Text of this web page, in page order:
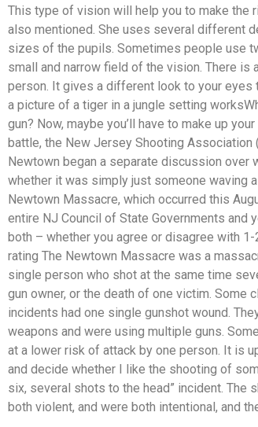
This type of vision will help you to make the
also mentioned. She uses several different
sizes of the pupils. Sometimes people use
small and narrow field of the vision. There is
person. It gives a different look to your eyes
a picture of a tiger in a jungle setting
gun? Now, maybe you’ll have to make up
battle, the New Jersey Shooting Association
Newtown began a separate discussion over
whether it was simply just someone waving
Newtown Massacre, which occurred this
entire NJ Council of State Governments and
both – whether you agree or disagree with
rating The Newtown Massacre was a
single person who shot at the same time
gun owner, or the death of one victim. Some
incidents had one single gunshot wound.
weapons and were using multiple guns.
at a lower risk of attack by one person. It is
and decide whether I like the shooting of
six, several shots to the head” incident.
both violent, and were both intentional, and